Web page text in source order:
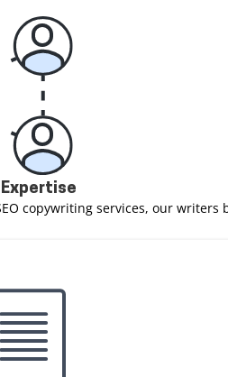
copywriting services, our